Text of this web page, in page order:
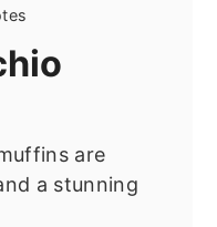
are
a stunning